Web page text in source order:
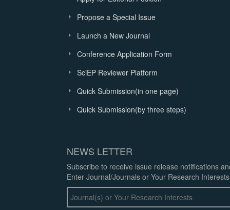
Propose a Special Issue
Launch a New Journal
Conference Application Form
SciEP Reviewer Platform
Quick Submission(in one page)
Quick Submission(by three steps)
NEWS LETTER
Subscribe to receive issue release notifications
Enter Journal/Journals or Your Research